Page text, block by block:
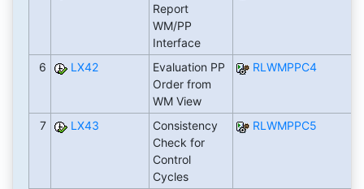
Report
WM/PP
Interface
6 LX42
Evaluation PP
Order from
WM View
RLWMPPC4
7 LX43
Consistency
Check for
Control
Cycles
RLWMPPC5